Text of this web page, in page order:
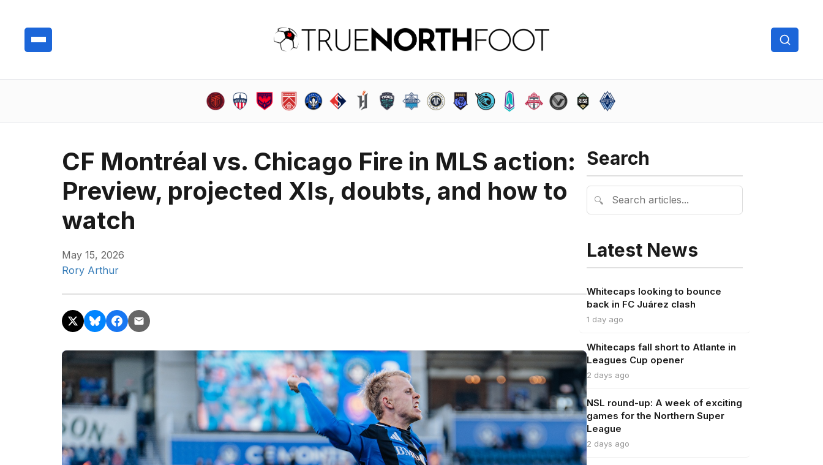
CF Montréal vs. Chicago Fire in MLS action:
Preview, projected XIs, doubts, and how to
watch
May 15, 2026
Rory Arthur
Search
🔍
Latest News
Whitecaps looking to bounce
back in FC Juárez clash
1 day ago
Whitecaps fall short to Atlante in
Leagues Cup opener
2 days ago
NSL round-up: A week of exciting
games for the Northern Super
League
2 days ago